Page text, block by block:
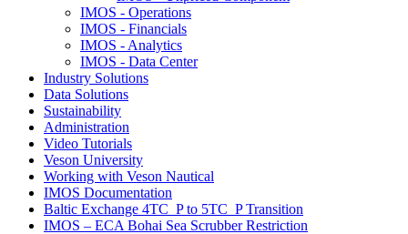
IMOS - Operations
IMOS - Financials
IMOS - Analytics
IMOS - Data Center
Industry Solutions
Data Solutions
Sustainability
Administration
Video Tutorials
Veson University
Working with Veson Nautical
IMOS Documentation
Baltic Exchange 4TC_P to 5TC_P Transition
IMOS – ECA Bohai Sea Scrubber Restriction